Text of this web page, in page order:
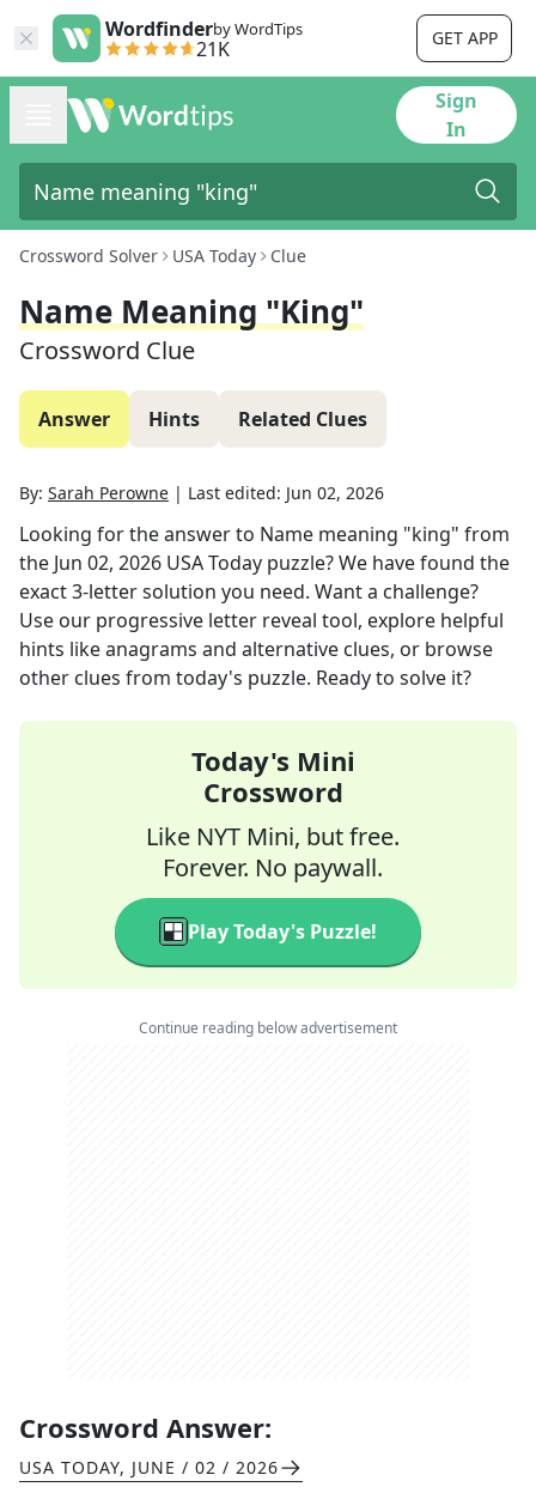
Wordfinderby WordTips
21K GET APP
Sign
In
Crossword Solver USA Today Clue
Name Meaning "king"
Crossword Clue
Answer Hints Related Clues
By: Sarah Perowne | Last edited: Jun 02, 2026
Looking for the answer to Name meaning "king" from
the Jun 02, 2026 USA Today puzzle? We have found the
exact3-letter solution you need. Want a challenge?
Use our progressive letter reveal tool, explore helpful
hints like anagrams and alternative clues, or browse
other clues from today's puzzle. Ready to solve it?
Today's Mini
Crossword
Like NYT Mini, but free.
Forever. No paywall.
Play Today's Puzzle!
Continue reading below advertisement
Crossword Answer:
USA TODAY, JUNE / 02 / 2026